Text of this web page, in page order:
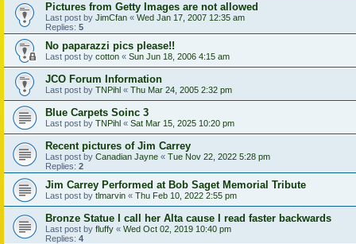
Pictures from Getty Images are not allowed
Last post by JimCfan « Wed Jan 17, 2007 12:35 am
Replies: 5
No paparazzi pics please!!
Last post by cotton « Sun Jun 18, 2006 4:15 am
JCO Forum Information
Last post by TNPihl « Thu Mar 24, 2005 2:32 pm
Blue Carpets Soinc 3
Last post by TNPihl « Sat Mar 15, 2025 10:20 pm
Recent pictures of Jim Carrey
Last post by Canadian Jayne « Tue Nov 22, 2022 5:28 pm
Replies: 2
Jim Carrey Performed at Bob Saget Memorial Tribute
Last post by tlmarvin « Thu Feb 10, 2022 2:55 pm
Bronze Statue I call her Alta cause I read faster backwards
Last post by fluffy « Wed Oct 02, 2019 10:40 pm
Replies: 4